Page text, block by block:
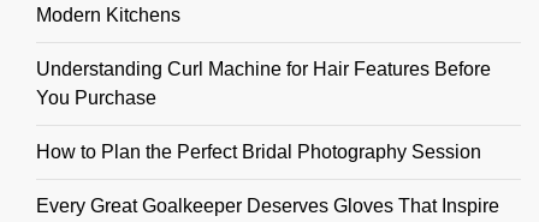
Modern Kitchens
Understanding Curl Machine for Hair Features Before
You Purchase
How to Plan the Perfect Bridal Photography Session
Every Great Goalkeeper Deserves Gloves That Inspire